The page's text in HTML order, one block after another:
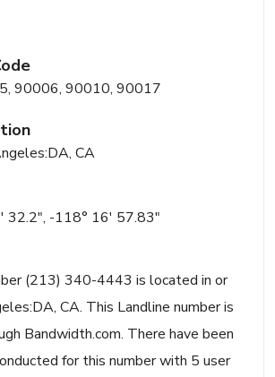
90006, 90010, 90017
CA
32.2", -118° 16' 57.83"
(213) 340-4443 is located in or
CA. This Landline number is
Bandwidth.com. There have been
for this number with 5 user